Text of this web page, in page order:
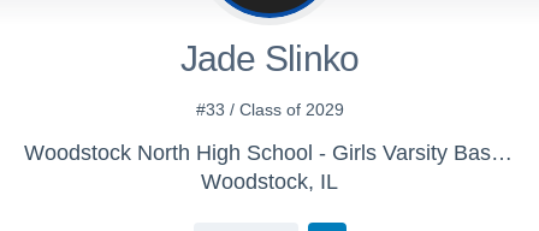
Jade Slinko
#33 / Class of 2029
Woodstock North High School - Girls Varsity Basketball
Woodstock, IL